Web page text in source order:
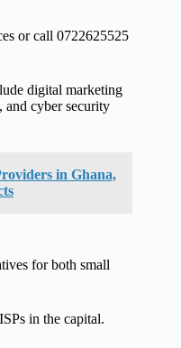
or call 0722625525
digital marketing
and cyber security
in Ghana,
for both small
in the capital.